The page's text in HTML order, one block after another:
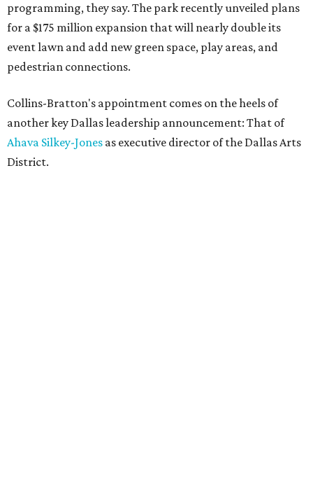
programming, they say. The park recently unveiled plans
for a $175 million expansion that will nearly double its
event lawn and add new green space, play areas, and
pedestrian connections.
Collins-Bratton's appointment comes on the heels of
another key Dallas leadership announcement: That of
Ahava Silkey-Jones as executive director of the Dallas Arts
District.